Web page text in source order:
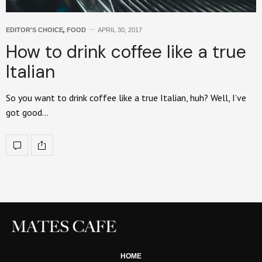
EDITOR'S CHOICE, FOOD APRIL 30, 2017
How to drink coffee like a true
Italian
So you want to drink coffee like a true Italian, huh? Well, I’ve
got good…
HOME